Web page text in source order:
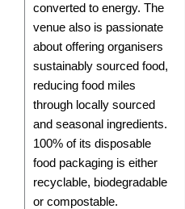
converted to energy. The
venue also is passionate
about offering organisers
sustainably sourced food,
reducing food miles
through locally sourced
and seasonal ingredients.
100% of its disposable
food packaging is either
recyclable, biodegradable
or compostable.